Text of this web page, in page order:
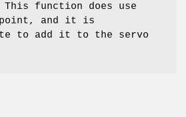
This function does use
and it is
to add it to the servo